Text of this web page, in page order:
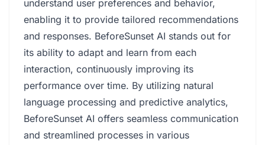
understand user preferences and behavior,
enabling it to provide tailored recommendations
and responses. BeforeSunset AI stands out for
its ability to adapt and learn from each
interaction, continuously improving its
performance over time. By utilizing natural
language processing and predictive analytics,
BeforeSunset AI offers seamless communication
and streamlined processes in various